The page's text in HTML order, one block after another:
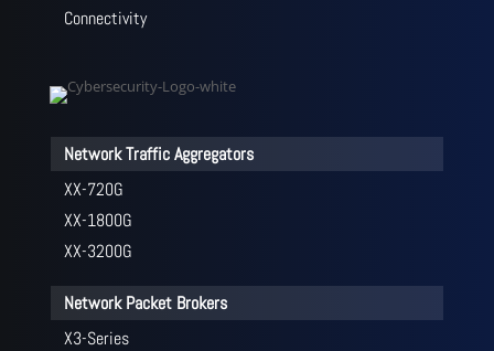
Connectivity
Network Traffic Aggregators
XX-720G
XX-1800G
XX-3200G
Network Packet Brokers
X3-Series